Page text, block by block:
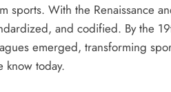
sports. With the Renaissance
and codified. By the
emerged, transforming
know today.